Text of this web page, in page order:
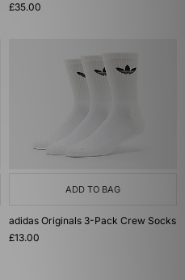
£35.00
ADD TO BAG
adidas Originals 3-Pack Crew Socks
£13.00